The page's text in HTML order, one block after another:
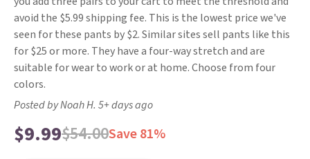
avoid the $5.99 shipping fee. This is the lowest price we've
seen for these pants by $2. Similar sites sell pants like this
for $25 or more. They have a four-way stretch and are
suitable for wear to work or at home. Choose from four
colors.
Posted by Noah H. 5+ days ago
$9.99$54.00Save 81%